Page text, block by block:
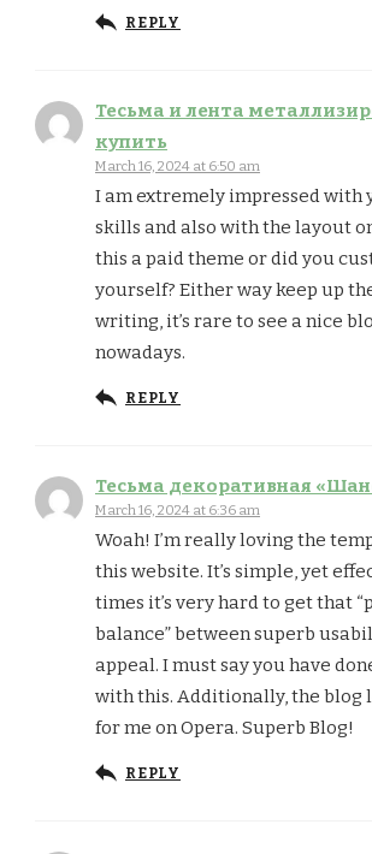
REPLY
Тесьма и лента
купить
March 16, 2024 at 6:50 am
I am extremely impressed with
skills and also with the layout
this a paid theme or did you
yourself? Either way keep up
writing, it’s rare to see a nice
nowadays.
REPLY
Тесьма декоративная
March 16, 2024 at 6:36 am
Woah! I’m really loving the
this website. It’s simple, yet
times it’s very hard to get that
balance” between superb
appeal. I must say you have
with this. Additionally, the blog
for me on Opera. Superb Blog!
REPLY